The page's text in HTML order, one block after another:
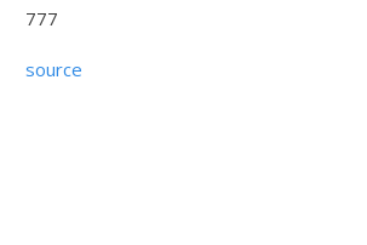
777
source